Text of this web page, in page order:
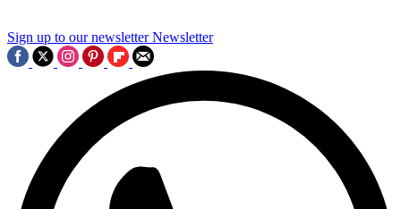
Sign up to our newsletter Newsletter